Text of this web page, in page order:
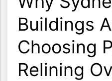
Buildings
Choosing
Relining